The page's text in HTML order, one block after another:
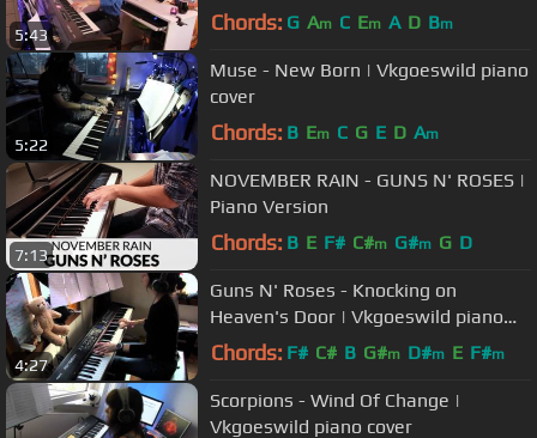
5:43 Chords: G Am C Em A D Bm
5:22
Muse - New Born | Vkgoeswild piano
cover
Chords: B Em C G E D Am
7:13
NOVEMBER RAIN - GUNS N' ROSES |
Piano Version
Chords: B E F# C#m G#m G D
4:27
Guns N' Roses - Knocking on
Heaven's Door | Vkgoeswild piano
cover
Chords: F# C# B G#m D#m E F#m
Scorpions - Wind Of Change |
Vkgoeswild piano cover